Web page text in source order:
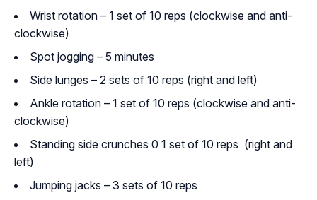
Wrist rotation – 1 set of 10 reps (clockwise and anti-
clockwise)
Spot jogging – 5 minutes
Side lunges – 2 sets of 10 reps (right and left)
Ankle rotation – 1 set of 10 reps (clockwise and anti-
clockwise)
Standing side crunches 0 1 set of 10 reps (right and
left)
Jumping jacks – 3 sets of 10 reps